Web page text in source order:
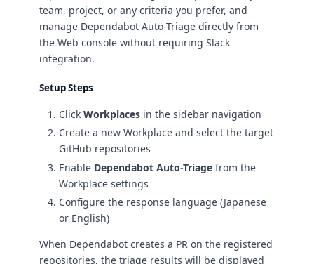
team, project, or any criteria you prefer, and
manage Dependabot Auto-Triage directly from
the Web console without requiring Slack
integration.
Setup Steps
Click Workplaces in the sidebar navigation
Create a new Workplace and select the target
GitHub repositories
Enable Dependabot Auto-Triage from the
Workplace settings
Configure the response language (Japanese
or English)
When Dependabot creates a PR on the registered
repositories, the triage results will be displayed